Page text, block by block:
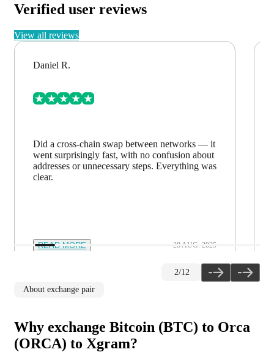
Verified user reviews
View all reviews
Daniel R.
Did a cross-chain swap between networks — it
went surprisingly fast, with no confusion about
addresses or unnecessary steps. Everything was
clear.
READ MORE 28 AUG. 2025
2/12
About exchange pair
Why exchange Bitcoin (BTC) to Orca
(ORCA) to Xgram?